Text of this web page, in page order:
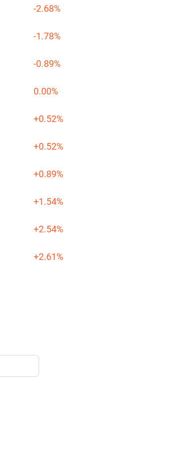
-2.68%
-1.78%
-0.89%
0.00%
+0.52%
+0.52%
+0.89%
+1.54%
+2.54%
+2.61%